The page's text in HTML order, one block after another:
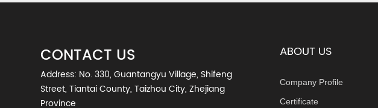
CONTACT US
Address: No. 330, Guantangyu Village, Shifeng
Street, Tiantai County, Taizhou City, Zhejiang
Province
ABOUT US
Company Profile
Certificate